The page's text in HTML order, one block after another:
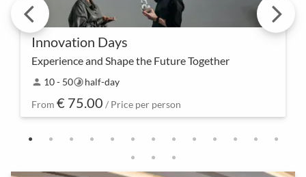
Innovation Days
Experience and Shape the Future Together
Experience the future of innovation up close – an
Innovation Day not only provides inspiration but
also concrete insights and tools to turn innovativ…
person 10 - 50timelapsehalf-day
From € 75.00 / Price per person